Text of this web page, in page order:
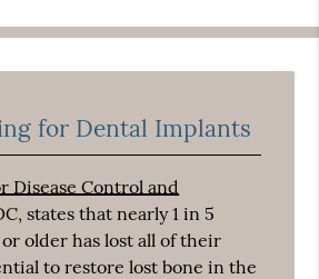
for Dental Implants
Disease Control and
states that nearly 1 in 5
older has lost all of their
to restore lost bone in the